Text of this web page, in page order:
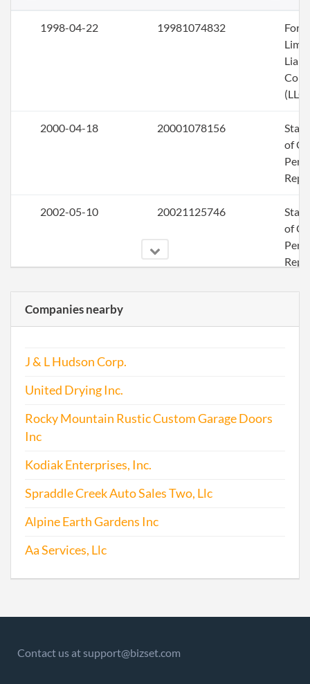
1998-04-22 19981074832
(LLC)
2000-04-18 20001078156
of
2002-05-10 20021125746
of
2003-08-06 20031253117
2003-08-06 20031253117
2004-04-21 20041146510
2005-04-13 20051154431
2006-06-06 20061230997
Companies nearby
J & L Hudson Corp.
United Drying Inc.
Rocky Mountain Rustic Custom Garage Doors
Inc
Kodiak Enterprises, Inc.
Spraddle Creek Auto Sales Two, Llc
Alpine Earth Gardens Inc
Aa Services, Llc
Contact us at support@bizset.com